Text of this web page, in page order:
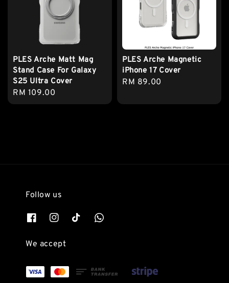
PLES Arche Matt Mag
Stand Case For Galaxy
S25 Ultra Cover
Regular
price
RM 109.00
PLES Arche Magnetic
iPhone 17 Cover
Regular
RM 89.00
Follow us
We accept